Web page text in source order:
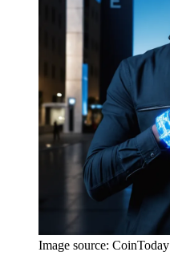
Image source: CoinToday